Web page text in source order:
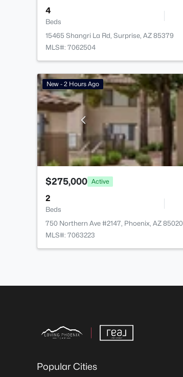
4
Beds
15465 Shangri La Rd, Surprise, AZ 85379
MLS#: 7062504
New - 2 Hours Ago
$275,000 Active
2
Beds
750 Northern Ave #2147, Phoenix, AZ 85020
MLS#: 7063223
Popular Cities